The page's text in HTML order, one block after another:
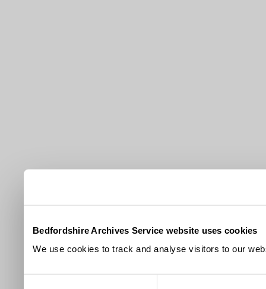
Bedfordshire Archives Service website uses cookies
We use cookies to track and analyse visitors to our